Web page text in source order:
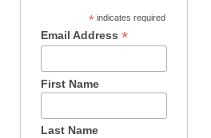
* indicates required
Email Address*
First Name
Last Name